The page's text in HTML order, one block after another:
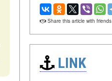
Share this article with friends
LINK